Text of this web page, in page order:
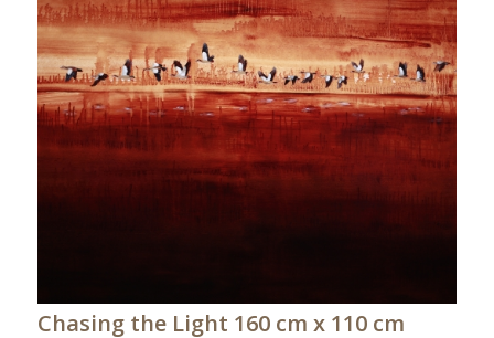
Chasing the Light 160 cm x 110 cm